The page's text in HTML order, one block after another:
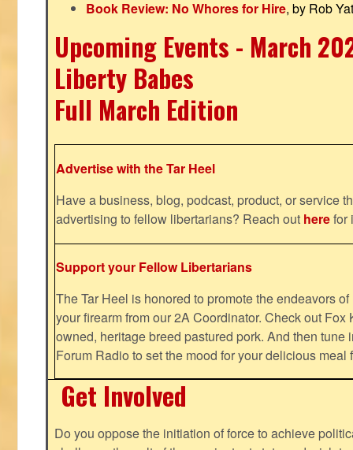
Book Review: No Whores for Hire, by Rob
Upcoming Events - March
Liberty Babes
Full March Edition
Advertise with the Tar Heel
Have a business, blog, podcast, product, or service
advertising to fellow libertarians? Reach out herefor
Support your Fellow Libertarians
The Tar Heel is honored to promote the endeavors
your firearm from our 2A Coordinator. Check out Fox
owned, heritage breed pastured pork. And then tune
Forum Radio to set the mood for your delicious
Get Involved
Do you oppose the initiation of force to achieve